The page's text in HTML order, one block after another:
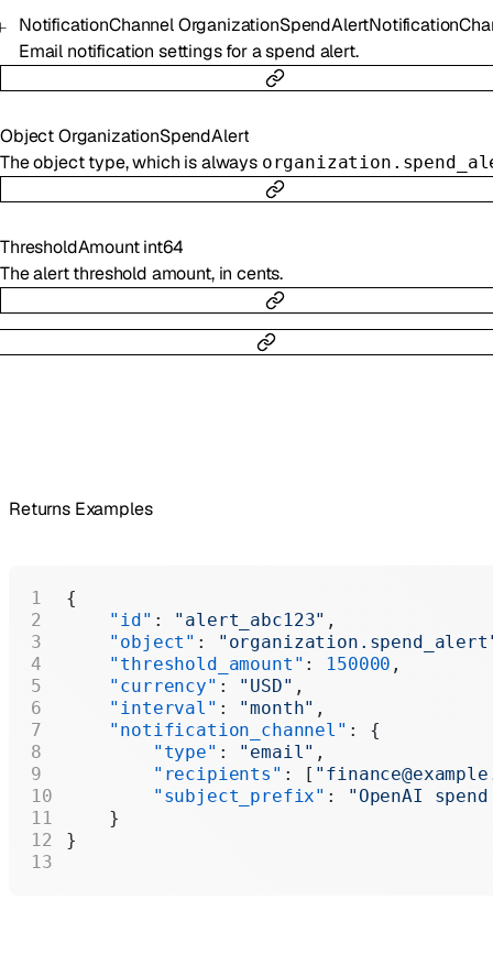
NotificationChannel
Email notification settings for a spend alert.
ObjectOrganizationSpendAlert
The object type, which is always
ThresholdAmount int64
The alert threshold amount, in cents.
Returns Examples
{
    "id"
: "alert_abc123" ,
    "object"
:
    "threshold_amount"
: 150000 ,
    "currency"
: "USD" ,
    "interval"
: "month" ,
    "notification_channel"
: {
        "type"
: "email" ,
        "recipients"
: [
        "subject_prefix"
:
"OpenAI
    }
}